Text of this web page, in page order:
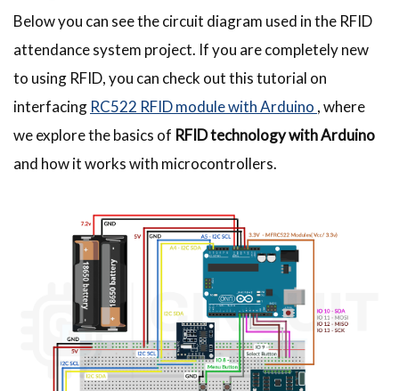
Below you can see the circuit diagram used in the RFID
attendance system project. If you are completely new
to using RFID, you can check out this tutorial on
interfacing RC522 RFID module with Arduino , where
we explore the basics of RFID technology with Arduino
and how it works with microcontrollers.